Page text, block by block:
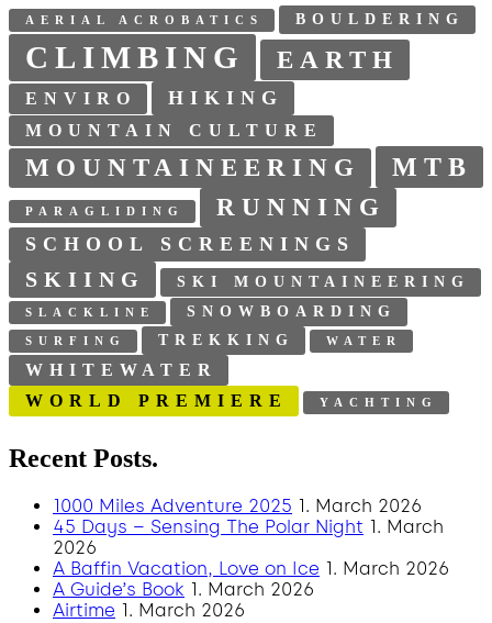
AERIAL ACROBATICS BOULDERING
CLIMBING EARTH
ENVIRO HIKING
MOUNTAIN CULTURE
MOUNTAINEERING MTB
PARAGLIDING RUNNING
SCHOOL SCREENINGS
SKIING SKI MOUNTAINEERING
SLACKLINE SNOWBOARDING
SURFING TREKKING WATER
WHITEWATER
WORLD PREMIERE
YACHTING
Recent Posts.
1000 Miles Adventure 2025 1. March 2026
45 Days – Sensing The Polar Night 1. March
2026
A Baffin Vacation, Love on Ice 1. March 2026
A Guide’s Book 1. March 2026
Airtime 1. March 2026